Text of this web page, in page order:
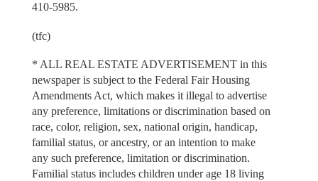
410-5985.
(tfc)
* ALL REAL ESTATE ADVERTISEMENT in this
newspaper is subject to the Federal Fair Housing
Amendments Act, which makes it illegal to advertise
any preference, limitations or discrimination based on
race, color, religion, sex, national origin, handicap,
familial status, or ancestry, or an intention to make
any such preference, limitation or discrimination.
Familial status includes children under age 18 living